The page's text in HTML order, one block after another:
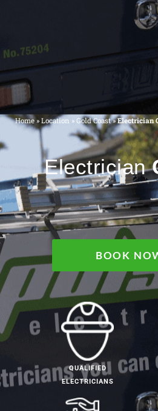
Home » Location » Gold Coast»Electrician
Electrician
BOOK
QUALIFIED
ELECTRICIANS